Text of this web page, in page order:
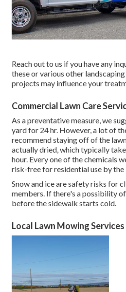
Reach out to us if you have any
these or various other
projects may influence your
Commercial Lawn Care
As a preventative measure, we
yard for 24 hr. However, a lot of
recommend staying off of the
actually dried, which typically
hour. Every one of the chemicals
risk-free for residential use by the
Snow and ice are safety risks for
members. If there's a possibility
before the sidewalk starts cold.
Local Lawn Mowing Services